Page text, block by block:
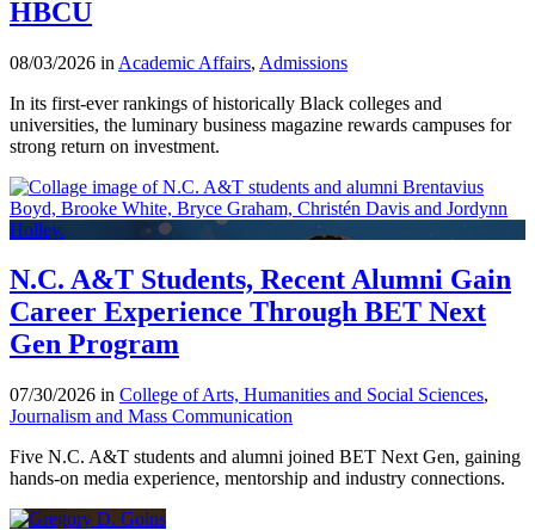
HBCU
08/03/2026 in Academic Affairs, Admissions
In its first-ever rankings of historically Black colleges and
universities, the luminary business magazine rewards campuses for
strong return on investment.
N.C. A&T Students, Recent Alumni Gain
Career Experience Through BET Next
Gen Program
07/30/2026 in College of Arts, Humanities and Social Sciences,
Journalism and Mass Communication
Five N.C. A&T students and alumni joined BET Next Gen, gaining
hands-on media experience, mentorship and industry connections.